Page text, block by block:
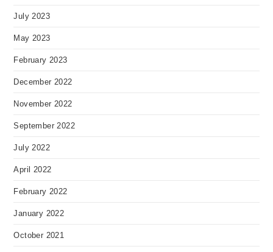
July 2023
May 2023
February 2023
December 2022
November 2022
September 2022
July 2022
April 2022
February 2022
January 2022
October 2021